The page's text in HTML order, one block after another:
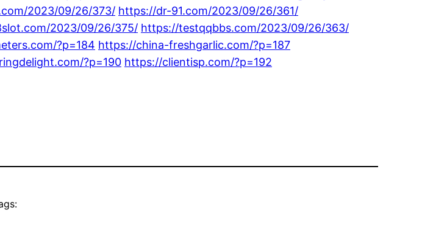
2023/09/26/373/ https://dr-91.com/2023/09/26/361/
2023/09/26/375/ https://testqqbbs.com/2023/09/26/363/
?p=184 https://china-freshgarlic.com/?p=187
?p=190 https://clientisp.com/?p=192